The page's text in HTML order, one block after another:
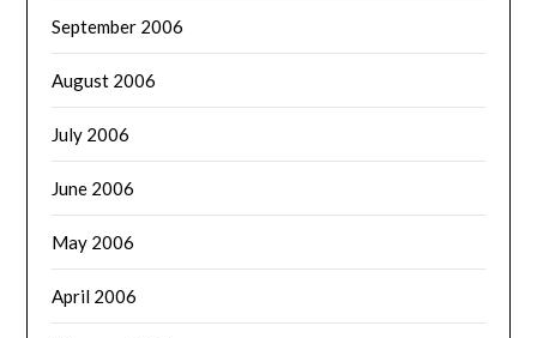
September 2006
August 2006
July 2006
June 2006
May 2006
April 2006